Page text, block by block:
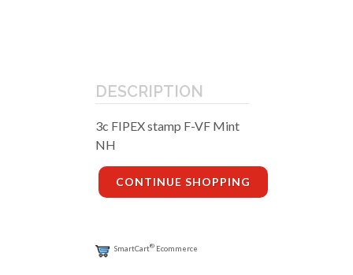
DESCRIPTION
3c FIPEX stamp F-VF Mint
NH
CONTINUE SHOPPING
SmartCart® Ecommerce